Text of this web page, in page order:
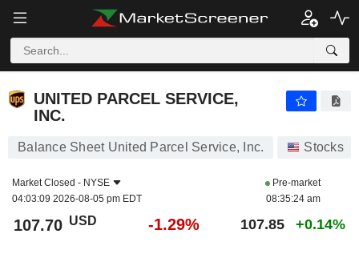
UNITED PARCEL SERVICE,
INC.
Balance Sheet United Parcel Service, Inc. Stocks
Market Closed - NYSE
04:03:09 2026-08-05 pm EDT
Pre-market
08:35:24 am
107.70 USD -1.29% 107.85 +0.14%